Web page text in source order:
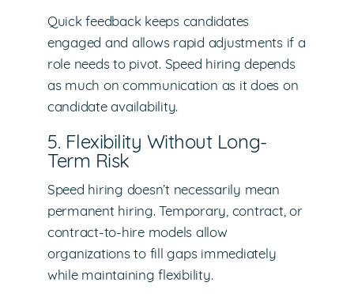
Quick feedback keeps candidates
engaged and allows rapid adjustments if a
role needs to pivot. Speed hiring depends
as much on communication as it does on
candidate availability.
5. Flexibility Without Long-
Term Risk
Speed hiring doesn’t necessarily mean
permanent hiring. Temporary, contract, or
contract-to-hire models allow
organizations to fill gaps immediately
while maintaining flexibility.